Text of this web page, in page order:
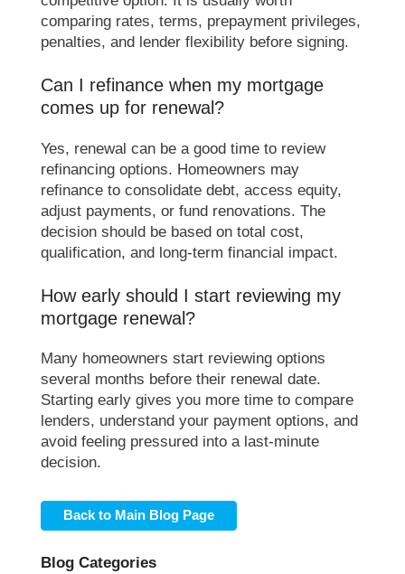
comparing rates, terms, prepayment privileges,
penalties, and lender flexibility before signing.
Can I refinance when my mortgage
comes up for renewal?
Yes, renewal can be a good time to review
refinancing options. Homeowners may
refinance to consolidate debt, access equity,
adjust payments, or fund renovations. The
decision should be based on total cost,
qualification, and long-term financial impact.
How early should I start reviewing my
mortgage renewal?
Many homeowners start reviewing options
several months before their renewal date.
Starting early gives you more time to compare
lenders, understand your payment options, and
avoid feeling pressured into a last-minute
decision.
Back to Main Blog Page
Blog Categories